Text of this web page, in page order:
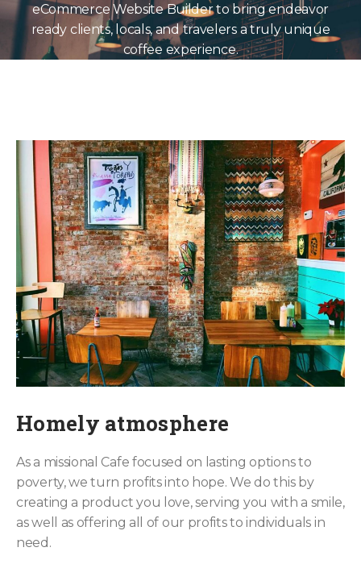
eCommerce Website Builder to bring endeavor
ready clients, locals, and travelers a truly unique
coffee experience.
Homely atmosphere
As a missional Cafe focused on lasting options to
poverty, we turn profits into hope. We do this by
creating a product you love, serving you with a smile,
as well as offering all of our profits to individuals in
need.